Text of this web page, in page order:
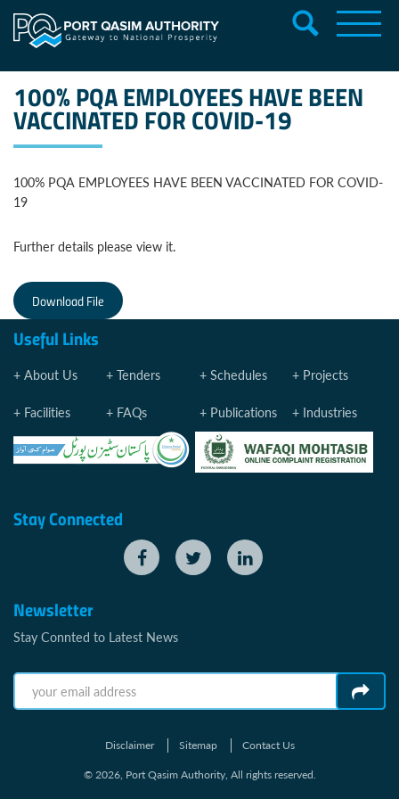
100% PQA EMPLOYEES HAVE BEEN
VACCINATED FOR COVID-19
100% PQA EMPLOYEES HAVE BEEN VACCINATED FOR COVID-
19
Further details please view it.
Download File
Useful Links
About Us Tenders Schedules Projects
Facilities FAQs Publications Industries
Stay Connected
Newsletter
Stay Connted to Latest News
Disclaimer Sitemap
Contact Us
© 2026, Port Qasim Authority, All rights reserved.